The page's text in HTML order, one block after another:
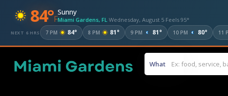
84°F
Sunny
Miami Gardens, FL ·Wednesday, August 5·Feels 95°
NEXT 6 HRS 7 PM 84° 8 PM 81° 9 PM 81° 10 PM 80° 11
What